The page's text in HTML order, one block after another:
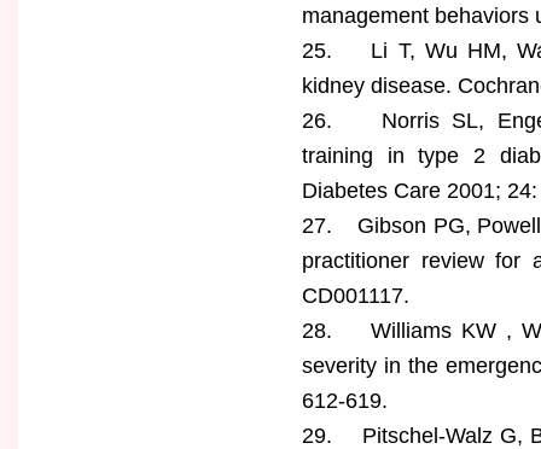
management behaviors
25. Li T, Wu HM,
kidney disease.
26. Norris SL,
training in type 2
Diabetes Care 2001;
27. Gibson PG, Powell
practitioner review for
CD001117.
28. Williams KW ,
severity in the
612-619.
29. Pitschel-Walz G,